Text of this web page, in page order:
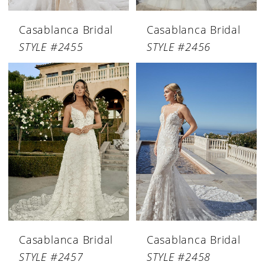
Casablanca Bridal
STYLE #2455
Casablanca Bridal
STYLE #2456
Casablanca Bridal
STYLE #2457
Casablanca Bridal
STYLE #2458